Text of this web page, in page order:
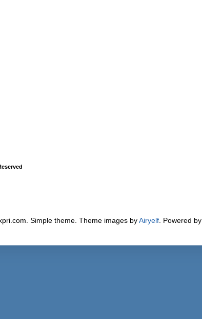
Simple theme. Theme images byAiryelf. Powered by